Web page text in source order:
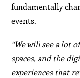
fundamentally
events.
“We will see a lot
spaces, and the
experiences that